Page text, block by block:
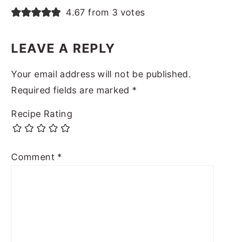
4.67 from 3 votes
LEAVE A REPLY
Your email address will not be published.
Required fields are marked *
Recipe Rating
Comment *